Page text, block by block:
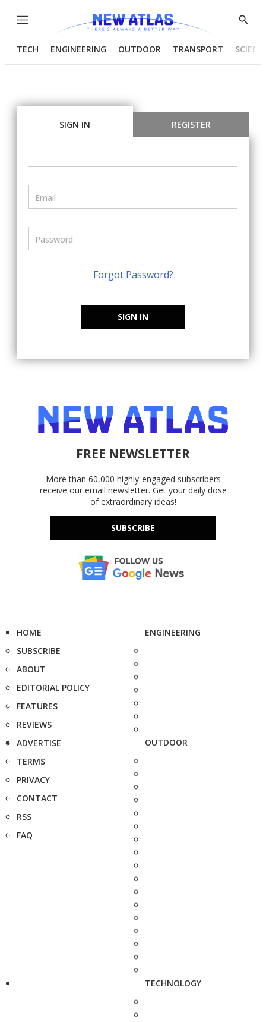
Menu
Show
TECH ENGINEERING OUTDOOR TRANSPORT
SIGN IN REGISTER
Forgot Password?
SIGN IN
FREE NEWSLETTER
More than 60,000 highly-engaged subscribers
receive our email newsletter. Get your daily dose
of extraordinary ideas!
SUBSCRIBE
HOME
SUBSCRIBE
ABOUT
EDITORIAL POLICY
FEATURES
REVIEWS
ADVERTISE
TERMS
PRIVACY
CONTACT
RSS
FAQ
ENGINEERING
OUTDOOR
TECHNOLOGY